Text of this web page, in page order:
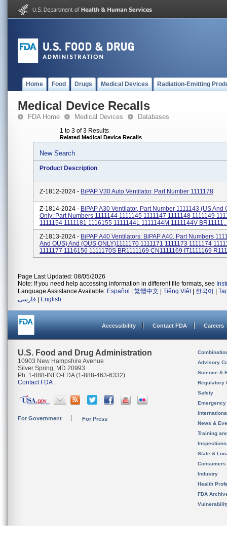
Home Food Drugs Medical Devices Radiation-Emitting
Medical Device Recalls
FDA Home Medical Devices Databases
1 to 3 of 3 Results
Related Medical Device Recalls
New Search
Product Description
Z-1812-2024 - BiPAP V30 Auto Ventilator, Part Number 1111178
Z-1814-2024 - BiPAP A30 Ventilator, Part Number 1111143 (US And
Only: Part Numbers 1111144 1111145 1111147 1111148 1111149
1111154 1111181 1116155 1111144L 1111144M 1111144V
Z-1813-2024 - BiPAP A40 Ventilators: BiPAP A40, Part Numbers
And OUS) And (OUS ONLY)1111170 1111171 1111173 1111174
1111177 1116156 1111170S BR1111169 CN1111169 IT1111169
Page Last Updated: 08/05/2026
Note: If you need help accessing information in different file formats, see
Language Assistance Available: Español 繁體中文 Tiếng Việt| 한국어
فارسی
English
Accessibility Contact FDA Careers
U.S. Food and Drug Administration
10903 New Hampshire Avenue
Silver Spring, MD 20993
Ph. 1-888-INFO-FDA (1-888-463-6332)
Contact FDA
For Government For Press
Advisory
Science &
Regulatory
Safety
News &
Training
State &
Consumers
Industry
Health
FDA